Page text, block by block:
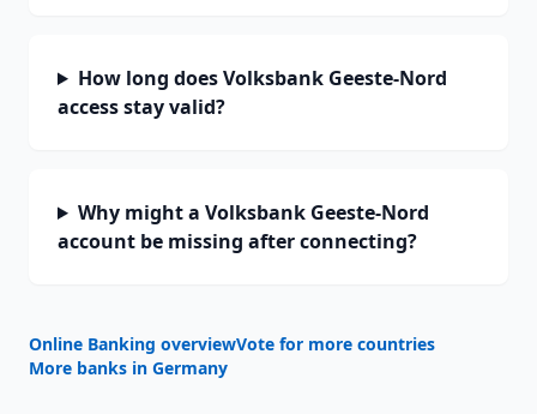
How long does Volksbank Geeste-Nord
access stay valid?
Why might a Volksbank Geeste-Nord
account be missing after connecting?
Online Banking overviewVote for more countries
More banks in Germany